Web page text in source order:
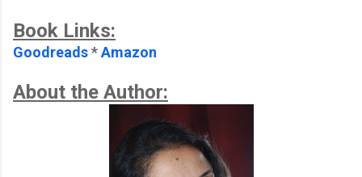
Book Links:
Goodreads*Amazon
About the Author: